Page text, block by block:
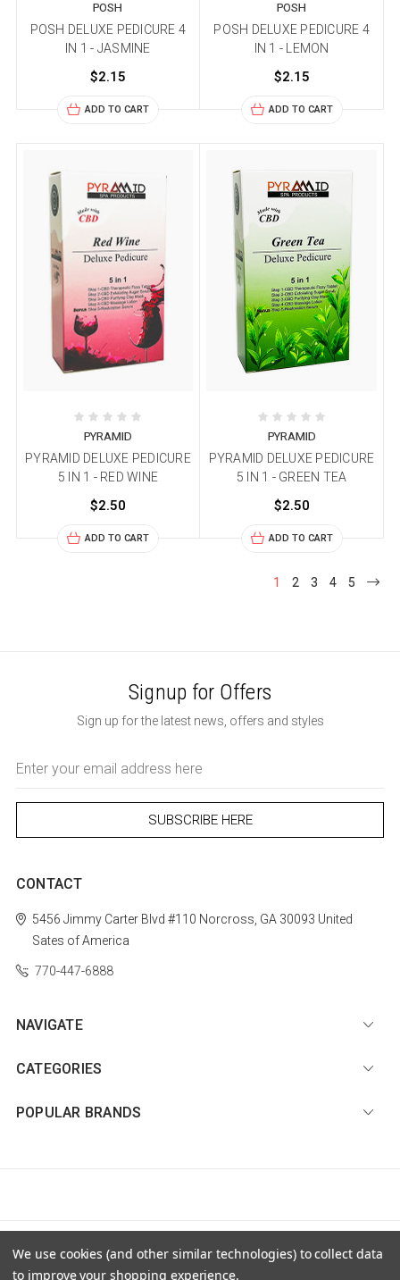
POSH
POSH DELUXE PEDICURE 4
IN 1 - JASMINE
$2.15
ADD TO CART
POSH
POSH DELUXE PEDICURE 4
IN 1 - LEMON
$2.15
ADD TO CART
PYRAMID
PYRAMID DELUXE PEDICURE
5 IN 1 - RED WINE
$2.50
ADD TO CART
PYRAMID
PYRAMID DELUXE PEDICURE
5 IN 1 - GREEN TEA
$2.50
ADD TO CART
1 2 3 4 5
Signup for Offers
Sign up for the latest news, offers and styles
Address
CONTACT
5456 Jimmy Carter Blvd #110 Norcross, GA 30093 United
Sates of America
770-447-6888
NAVIGATE
CATEGORIES
POPULAR BRANDS
© 2026 Diamond Nail Supply, LLC | Sitemap
We use cookies (and other similar technologies) to collect data
to improve your shopping experience.